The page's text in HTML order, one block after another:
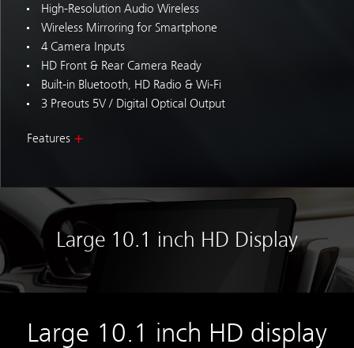
High-Resolution Audio Wireless
Wireless Mirroring for Smartphone
4 Camera Inputs
HD Front & Rear Camera Ready
Built-in Bluetooth, HD Radio & Wi-Fi
3 Preouts 5V / Digital Optical Output
Features
Large 10.1 inch HD Display
Large 10.1 inch HD display